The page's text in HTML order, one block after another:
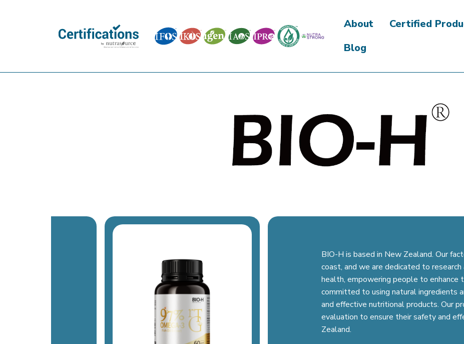
About Certified
Blog
BIO-H is based in New Zealand. Our
coast, and we are dedicated to
health, empowering people to enhance
committed to using natural ingredients
and effective nutritional products. Our
evaluation to ensure their safety and
Zealand.